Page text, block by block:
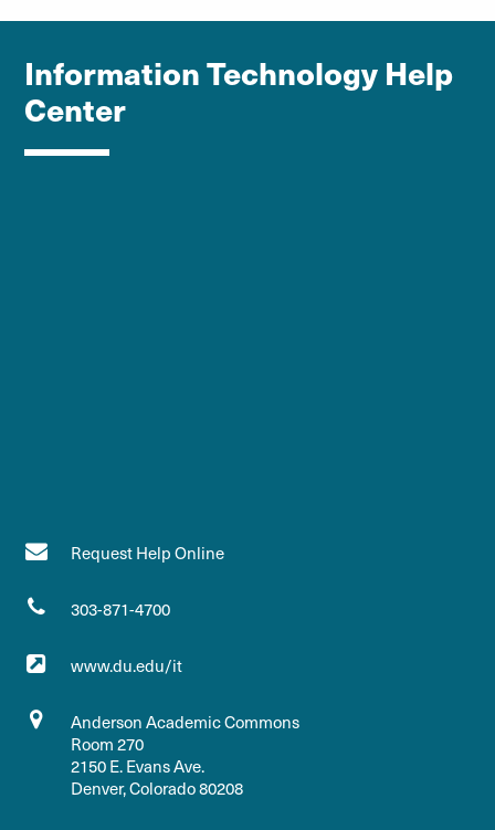
Information Technology Help
Center
Request Help Online
303-871-4700
www.du.edu/it
Anderson Academic Commons
Room 270
2150 E. Evans Ave.
Denver, Colorado 80208